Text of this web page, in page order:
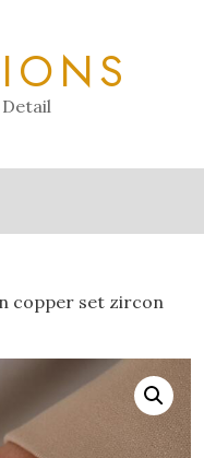
copper set zircon